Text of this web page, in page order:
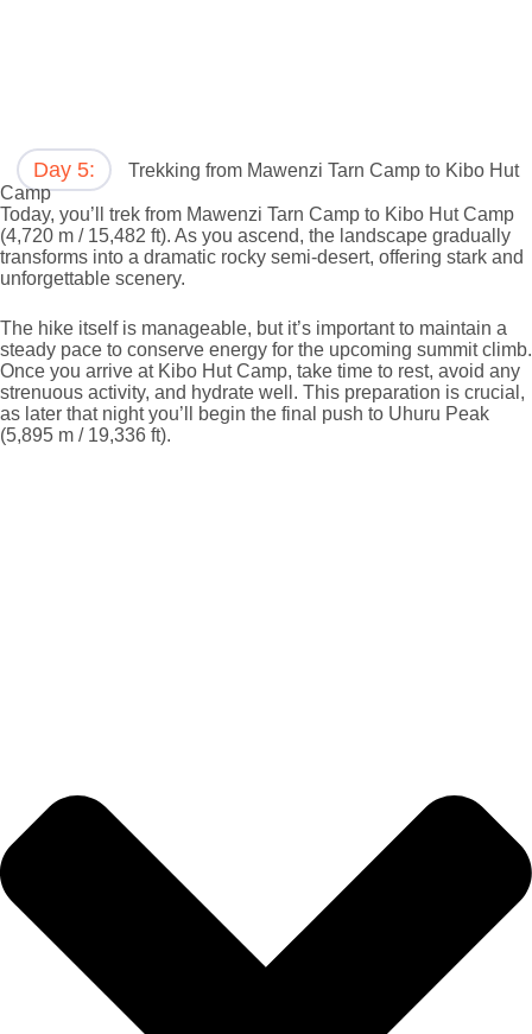
Day 5:
Trekking from Mawenzi Tarn Camp to Kibo Hut
Camp
Today, you’ll trek from Mawenzi Tarn Camp to Kibo Hut Camp
(4,720 m / 15,482 ft). As you ascend, the landscape gradually
transforms into a dramatic rocky semi-desert, offering stark and
unforgettable scenery.
The hike itself is manageable, but it’s important to maintain a
steady pace to conserve energy for the upcoming summit climb.
Once you arrive at Kibo Hut Camp, take time to rest, avoid any
strenuous activity, and hydrate well. This preparation is crucial,
as later that night you’ll begin the final push to Uhuru Peak
(5,895 m / 19,336 ft).